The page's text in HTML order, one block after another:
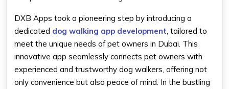
DXB Apps took a pioneering step by introducing a
dedicated dog walking app development , tailored to
meet the unique needs of pet owners in Dubai. This
innovative app seamlessly connects pet owners with
experienced and trustworthy dog walkers, offering not
only convenience but also peace of mind. In the bustling